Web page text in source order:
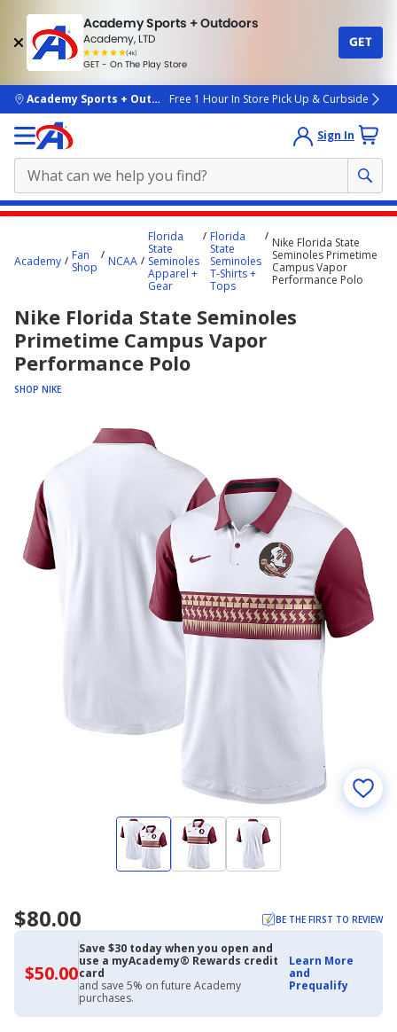
Academy Sports + Outdoors
Academy, LTD
(4k)
rated
people
GET - On The Play Store
GET
skip to main content
Academy Sports + OutdoorsFree 1 Hour In Store Pick Up & Curbside
Sign In
starts
Academy
Fan
Shop
NCAA
Florida
State
Seminoles
Apparel +
Gear
Florida
State
Seminoles
T-Shirts +
Tops
Nike Florida State
Seminoles Primetime
Campus Vapor
Performance Polo
Nike Florida State Seminoles
Primetime Campus Vapor
Performance Polo
SHOP NIKE
$80.00 BE THE FIRST TO REVIEW
$50.00$50.00
with
Academy
Credit
Card
Save $30 today when you open and
use a myAcademy® Rewards credit
card
and save 5% on future Academy
purchases.
Learn More
and
Prequalify